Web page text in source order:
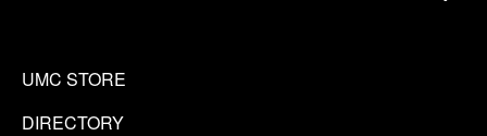
UMC STORE
DIRECTORY